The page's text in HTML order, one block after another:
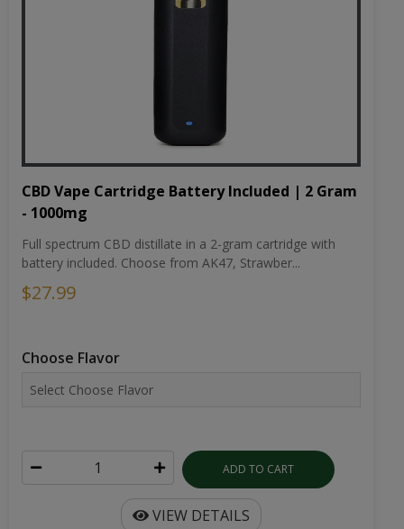
CBD Vape Cartridge Battery Included | 2 Gram
- 1000mg
Full spectrum CBD distillate in a 2-gram cartridge with
battery included. Choose from AK47, Strawber...
$27.99
Choose Flavor
ADD TO CART
VIEW DETAILS